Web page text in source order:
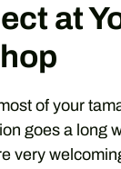
at
of your
goes a long
very